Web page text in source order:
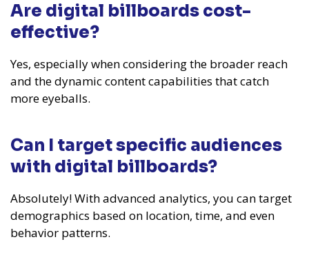
Are digital billboards cost-
effective?
Yes, especially when considering the broader reach
and the dynamic content capabilities that catch
more eyeballs.
Can I target specific audiences
with digital billboards?
Absolutely! With advanced analytics, you can target
demographics based on location, time, and even
behavior patterns.